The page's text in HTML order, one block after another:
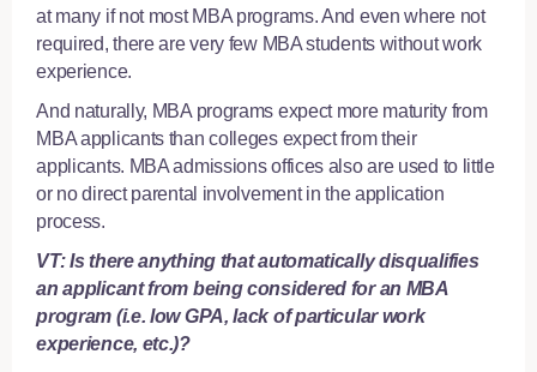
at many if not most MBA programs. And even where not
required, there are very few MBA students without work
experience.
And naturally, MBA programs expect more maturity from
MBA applicants than colleges expect from their
applicants. MBA admissions offices also are used to little
or no direct parental involvement in the application
process.
VT: Is there anything that automatically disqualifies
an applicant from being considered for an MBA
program (i.e. low GPA, lack of particular work
experience, etc.)?